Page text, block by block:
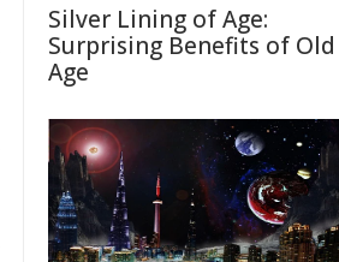
Silver Lining of Age:
Surprising Benefits of Old
Age